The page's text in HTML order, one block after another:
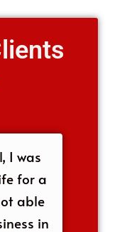
I was
for a
able
in